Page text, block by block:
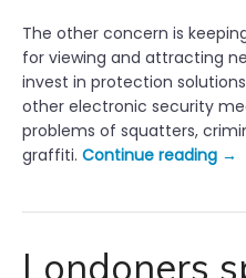
The other concern is
for viewing and attracting
invest in protection
other electronic security
problems of squatters,
graffiti. Continue reading “→
Londoners